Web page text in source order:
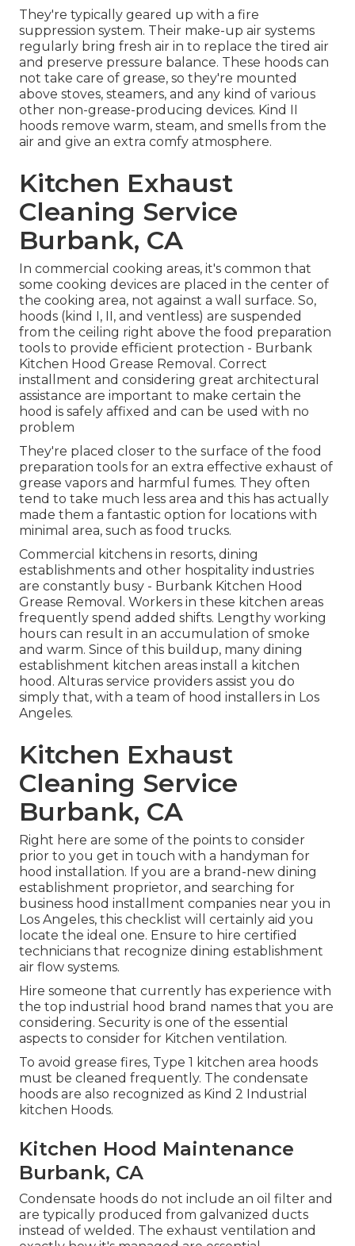
They're typically geared up with a fire
suppression system. Their make-up air systems
regularly bring fresh air in to replace the tired air
and preserve pressure balance. These hoods can
not take care of grease, so they're mounted
above stoves, steamers, and any kind of various
other non-grease-producing devices. Kind II
hoods remove warm, steam, and smells from the
air and give an extra comfy atmosphere.
Kitchen Exhaust
Cleaning Service
Burbank, CA
In commercial cooking areas, it's common that
some cooking devices are placed in the center of
the cooking area, not against a wall surface. So,
hoods (kind I, II, and ventless) are suspended
from the ceiling right above the food preparation
tools to provide efficient protection - Burbank
Kitchen Hood Grease Removal. Correct
installment and considering great architectural
assistance are important to make certain the
hood is safely affixed and can be used with no
problem
They're placed closer to the surface of the food
preparation tools for an extra effective exhaust of
grease vapors and harmful fumes. They often
tend to take much less area and this has actually
made them a fantastic option for locations with
minimal area, such as food trucks.
Commercial kitchens in resorts, dining
establishments and other hospitality industries
are constantly busy - Burbank Kitchen Hood
Grease Removal. Workers in these kitchen areas
frequently spend added shifts. Lengthy working
hours can result in an accumulation of smoke
and warm. Since of this buildup, many dining
establishment kitchen areas install a kitchen
hood. Alturas service providers assist you do
simply that, with a team of hood installers in Los
Angeles.
Kitchen Exhaust
Cleaning Service
Burbank, CA
Right here are some of the points to consider
prior to you get in touch with a handyman for
hood installation. If you are a brand-new dining
establishment proprietor, and searching for
business hood installment companies near you in
Los Angeles, this checklist will certainly aid you
locate the ideal one. Ensure to hire certified
technicians that recognizedining establishment
air flow systems.
Hire someone that currently has experience with
the top industrial hood brand names that you are
considering. Security is one of the essential
aspects to consider for Kitchen ventilation.
To avoid grease fires, Type 1 kitchen area hoods
must be cleaned frequently. The condensate
hoods are also recognized as Kind 2 Industrial
kitchen Hoods.
Kitchen Hood Maintenance
Burbank, CA
Condensate hoods do not include an oil filter and
are typically produced from galvanized ducts
instead of welded. The exhaust ventilation and